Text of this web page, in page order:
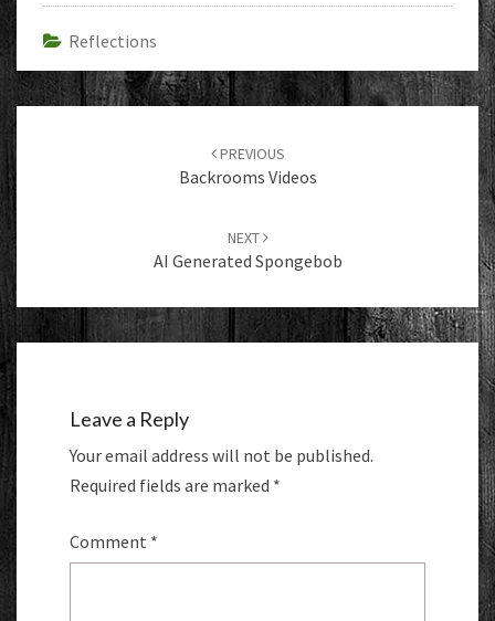
Reflections
Post
navigation
PREVIOUS
Backrooms Videos
NEXT
AI Generated Spongebob
Leave a Reply
Your email address will not be published.
Required fields are marked *
Comment *